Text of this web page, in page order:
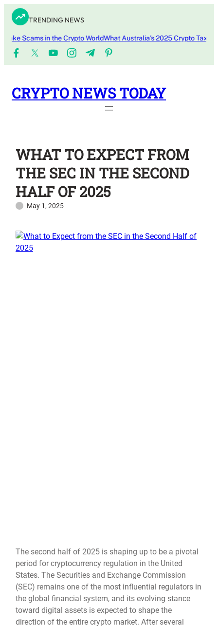
Skip
TRENDING NEWS
Scams in the Crypto WorldWhat Australia’s 2025 Crypto Tax
CRYPTO NEWS TODAY
WHAT TO EXPECT FROM
THE SEC IN THE SECOND
HALF OF 2025
May 1, 2025
The second half of 2025 is shaping up to be a pivotal
period for cryptocurrency regulation in the United
States. The Securities and Exchange Commission
(SEC) remains one of the most influential regulators in
the global financial system, and its evolving stance
toward digital assets is expected to shape the
direction of the entire crypto market. After several